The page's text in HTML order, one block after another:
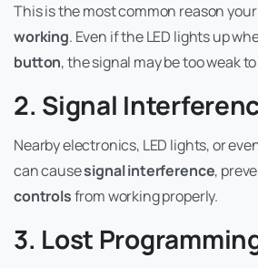
This is the most common reason your
working. Even if the LED lights up
button, the signal may be too weak
2. Signal
Nearby electronics, LED lights, or
can causesignal interference,
controlsfrom working properly.
3. Lost